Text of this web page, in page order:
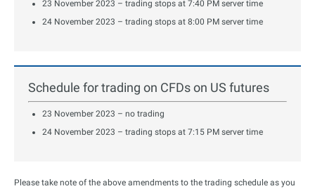
23 November 2023 – trading stops at 7:40 PM server time
24 November 2023 – trading stops at 8:00 PM server time
Schedule for trading on CFDs on US futures
23 November 2023 – no trading
24 November 2023 – trading stops at 7:15 PM server time
Please take note of the above amendments to the trading schedule as you